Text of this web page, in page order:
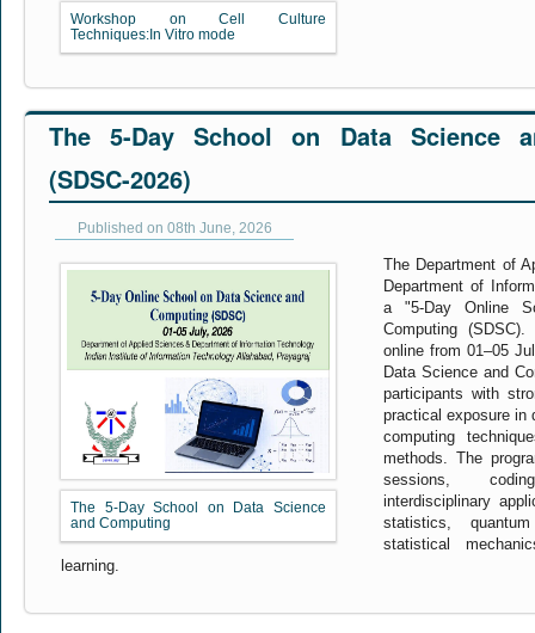
Workshop on Cell Culture
Techniques:In Vitro mode
The 5-Day School on Data Science
(SDSC-2026)
Published on 08th June, 2026
The 5-Day School on Data Science
and Computing
The Department of
Department of
a "5-Day Online
Computing
online from 01–05
Data Science and
participants with
practical exposure in
computing
methods. The
sessions,
interdisciplinary
statistics,
statistical
learning.